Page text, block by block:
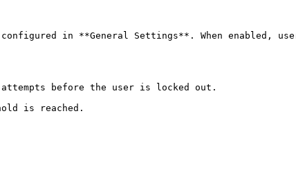
in **General Settings**. When enabled,
attempts before the user is locked out.
is reached.